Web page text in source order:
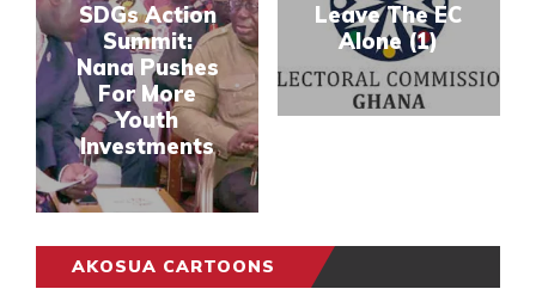
SDGs Action
Summit:
Nana Pushes
For More
Youth
Investments
Leave The EC
Alone (1)
AKOSUA CARTOONS